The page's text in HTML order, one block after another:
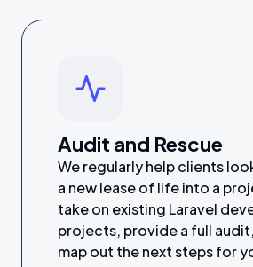
Audit and Rescue
We regularly help clients
a new lease of life into a
take on existing Laravel
projects, provide a full
map out the next steps for